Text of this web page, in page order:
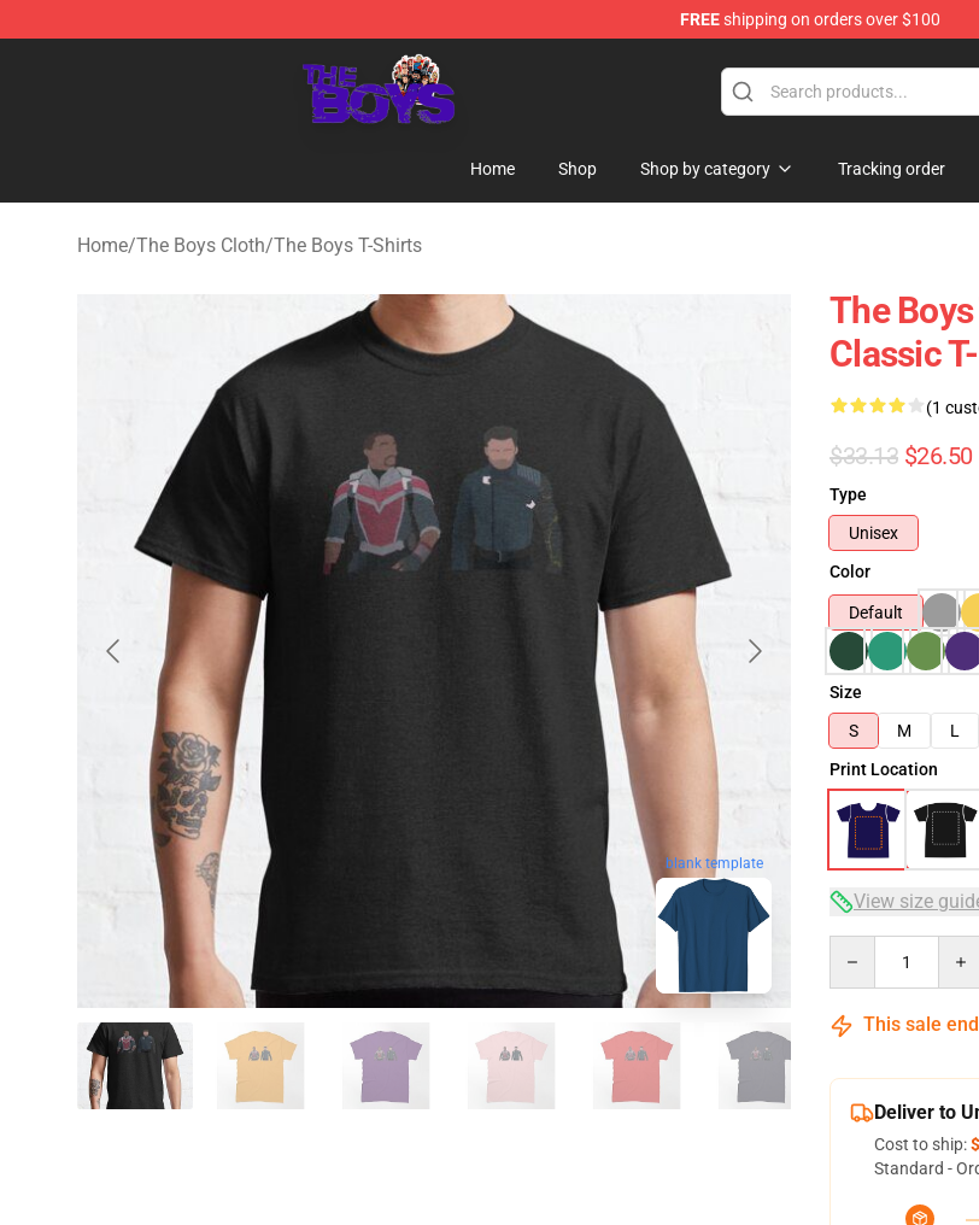
FREEshipping on orders over $100
The Boys Store - Official The Boys Merchandise Shop
Home Shop Shop by category Tracking order
Home/The Boys Cloth/The Boys T-Shirts
blank template
The
Classic
(1
$33.13 $26.50
Type
Unisex
Color
Default
Size
S
M L
Print Location
View size
This sale
Deliver to
Cost to ship:
Standard -